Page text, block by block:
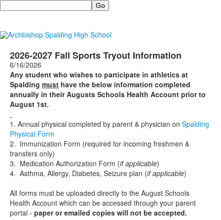
Search
2026-2027 Fall Sports Tryout Information
6/16/2026
Any student who wishes to participate in athletics at
Spalding must have the below information completed
annually in their Augusts Schools Health Account prior to
August 1st.
1. Annual physical completed by parent & physician on Spalding
Physical Form
2. Immunization Form (required for incoming freshmen &
transfers only)
3. Medication Authorization Form (if applicable)
4. Asthma, Allergy, Diabetes, Seizure plan (if applicable)
All forms must be uploaded directly to the August Schools
Health Account which can be accessed through your parent
portal - paper or emailed copies will not be accepted.